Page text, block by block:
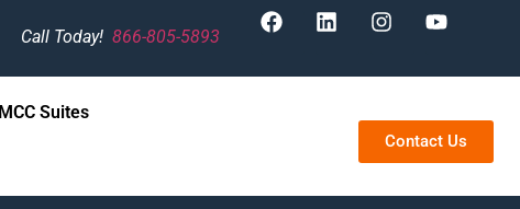
Call Today!866-805-5893
MCC Suites
Contact Us